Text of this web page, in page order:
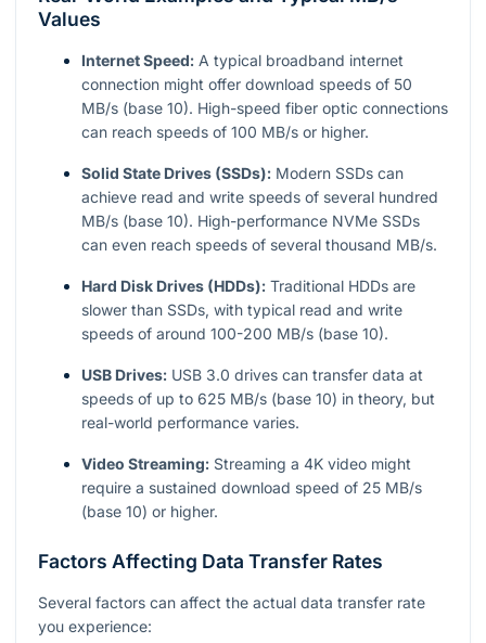
Values
Internet Speed: A typical broadband internet
connection might offer download speeds of 50
MB/s (base 10). High-speed fiber optic connections
can reach speeds of 100 MB/s or higher.
Solid State Drives (SSDs): Modern SSDs can
achieve read and write speeds of several hundred
MB/s (base 10). High-performance NVMe SSDs
can even reach speeds of several thousand MB/s.
Hard Disk Drives (HDDs): Traditional HDDs are
slower than SSDs, with typical read and write
speeds of around 100-200 MB/s (base 10).
USB Drives: USB 3.0 drives can transfer data at
speeds of up to 625 MB/s (base 10) in theory, but
real-world performance varies.
Video Streaming: Streaming a 4K video might
require a sustained download speed of 25 MB/s
(base 10) or higher.
Factors Affecting Data Transfer Rates
Several factors can affect the actual data transfer rate
you experience: